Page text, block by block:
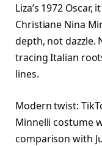
Liza’s 1972
Christiane Nina
depth, not dazzle.
tracing Italian
lines.
Modern twist:
Minnelli costume
comparison with